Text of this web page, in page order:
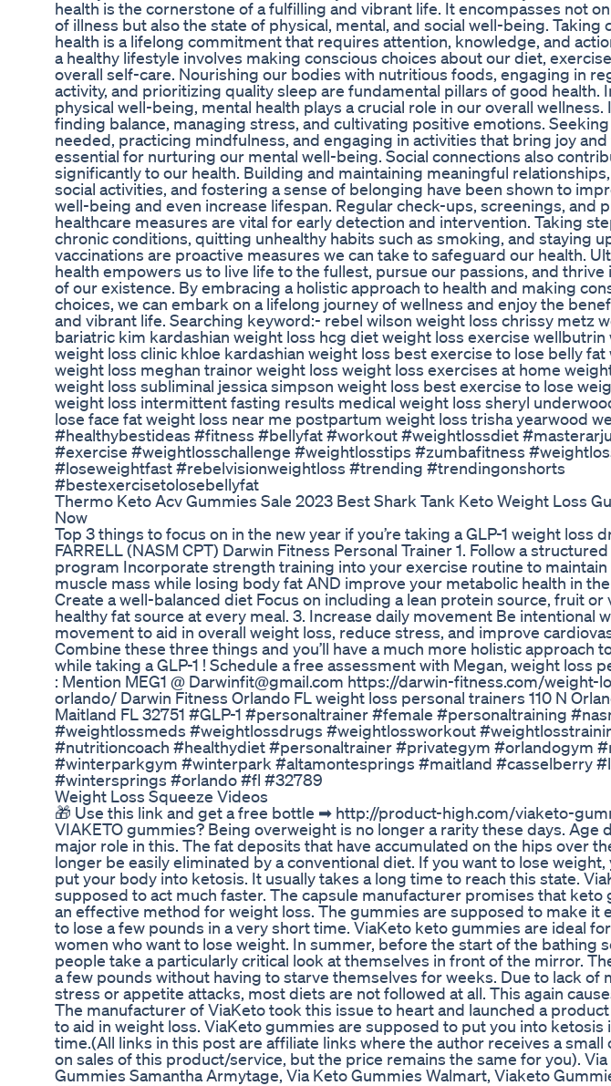
health is the cornerstone of a fulfilling and vibrant life. It encompasses not
of illness but also the state of physical, mental, and social well-being. Taking
health is a lifelong commitment that requires attention, knowledge, and
a healthy lifestyle involves making conscious choices about our diet,
overall self-care. Nourishing our bodies with nutritious foods, engaging in
activity, and prioritizing quality sleep are fundamental pillars of good health.
physical well-being, mental health plays a crucial role in our overall wellness.
finding balance, managing stress, and cultivating positive emotions.
needed, practicing mindfulness, and engaging in activities that bring joy
essential for nurturing our mental well-being. Social connections also
significantly to our health. Building and maintaining meaningful
social activities, and fostering a sense of belonging have been shown to
well-being and even increase lifespan. Regular check-ups, screenings, and
healthcare measures are vital for early detection and intervention. Taking
chronic conditions, quitting unhealthy habits such as smoking, and staying
vaccinations are proactive measures we can take to safeguard our health.
health empowers us to live life to the fullest, pursue our passions, and thrive
of our existence. By embracing a holistic approach to health and making
choices, we can embark on a lifelong journey of wellness and enjoy the
and vibrant life. Searching keyword:- rebel wilson weight loss chrissy metz
bariatric kim kardashian weight loss hcg diet weight loss exercise wellbutrin
weight loss clinic khloe kardashian weight loss best exercise to lose belly
weight loss meghan trainor weight loss weight loss exercises at home
weight loss subliminal jessica simpson weight loss best exercise to lose
weight loss intermittent fasting results medical weight loss sheryl
lose face fat weight loss near me postpartum weight loss trisha yearwood
#healthybestideas #fitness #bellyfat #workout #weightlossdiet
#exercise #weightlosschallenge #weightlosstips #zumbafitness
#loseweightfast #rebelvisionweightloss #trending #trendingonshorts
#bestexercisetolosebellyfat
Thermo Keto Acv Gummies Sale 2023 Best Shark Tank Keto Weight Loss
Now
Top 3 things to focus on in the new year if you’re taking a GLP-1 weight loss
FARRELL (NASM CPT) Darwin Fitness Personal Trainer 1. Follow a
program Incorporate strength training into your exercise routine to maintain
muscle mass while losing body fat AND improve your metabolic health in
Create a well-balanced diet Focus on including a lean protein source, fruit or
healthy fat source at every meal. 3. Increase daily movement Be intentional
movement to aid in overall weight loss, reduce stress, and improve
Combine these three things and you’ll have a much more holistic approach
while taking a GLP-1 ! Schedule a free assessment with Megan, weight loss
: Mention MEG1 @ Darwinfit@gmail.com https://darwin-fitness.com/weight-
orlando/ Darwin Fitness Orlando FL weight loss personal trainers 110 N
Maitland FL 32751 #GLP-1 #personaltrainer #female #personaltraining
#weightlossmeds #weightlossdrugs #weightlossworkout
#nutritioncoach #healthydiet #personaltrainer #privategym #orlandogym
#winterparkgym #winterpark #altamontesprings #maitland #casselberry
#wintersprings #orlando #fl #32789
Weight Loss Squeeze Videos
🎁 Use this link and get a free bottle ➡ http://product-high.com/viaketo-
VIAKETO gummies? Being overweight is no longer a rarity these days. Age
major role in this. The fat deposits that have accumulated on the hips over
longer be easily eliminated by a conventional diet. If you want to lose weight,
put your body into ketosis. It usually takes a long time to reach this state.
supposed to act much faster. The capsule manufacturer promises that keto
an effective method for weight loss. The gummies are supposed to make it
to lose a few pounds in a very short time. ViaKeto keto gummies are ideal
women who want to lose weight. In summer, before the start of the bathing
people take a particularly critical look at themselves in front of the mirror.
a few pounds without having to starve themselves for weeks. Due to lack of
stress or appetite attacks, most diets are not followed at all. This again
The manufacturer of ViaKeto took this issue to heart and launched a
to aid in weight loss. ViaKeto gummies are supposed to put you into ketosis
time.(All links in this post are affiliate links where the author receives a small
on sales of this product/service, but the price remains the same for you).
Gummies Samantha Armytage, Via Keto Gummies Walmart, Viaketo